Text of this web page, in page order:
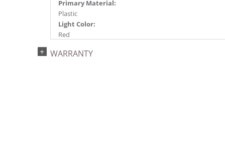
Primary Material:
Plastic
Light Color:
Red
Single Mold LED
WARRANTY